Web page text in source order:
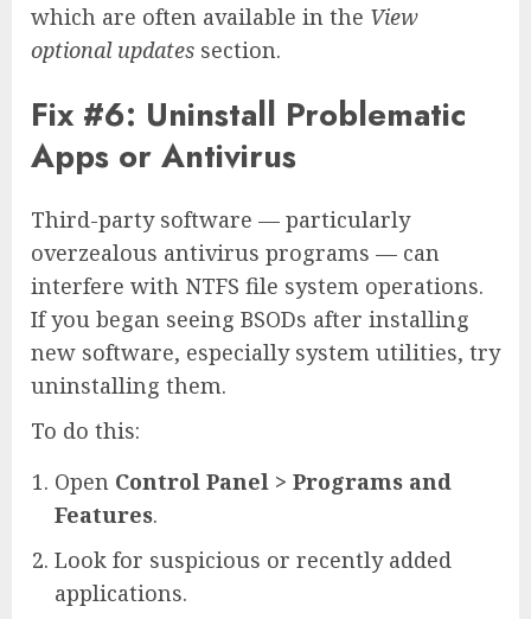
which are often available in the View
optional updates section.
Fix #6: Uninstall Problematic
Apps or Antivirus
Third-party software — particularly
overzealous antivirus programs — can
interfere with NTFS file system operations.
If you began seeing BSODs after installing
new software, especially system utilities, try
uninstalling them.
To do this:
Open Control Panel > Programs and
Features.
Look for suspicious or recently added
applications.